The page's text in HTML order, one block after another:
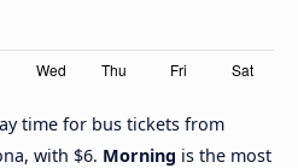
time for bus tickets from
with $6. Morning is the most